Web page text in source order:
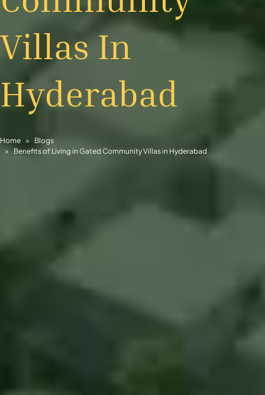
Villas In
Hyderabad
Home
Blogs
Benefits of Living in Gated Community Villas in Hyderabad